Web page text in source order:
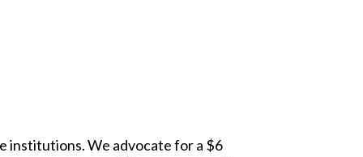
institutions. We advocate for a $6